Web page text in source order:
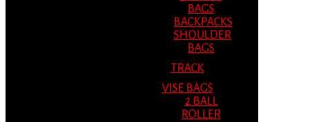
BAGS
BACKPACKS
SHOULDER
BAGS
TRACK
VISE BAGS
2 BALL
ROLLER